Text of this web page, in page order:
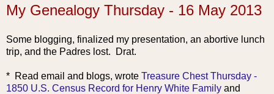
My Genealogy Thursday - 16 May 2013
Some blogging, finalized my presentation, an abortive lunch
trip, and the Padres lost. Drat.
* Read email and blogs, wrote Treasure Chest Thursday -
1850 U.S. Census Record for Henry White Family and